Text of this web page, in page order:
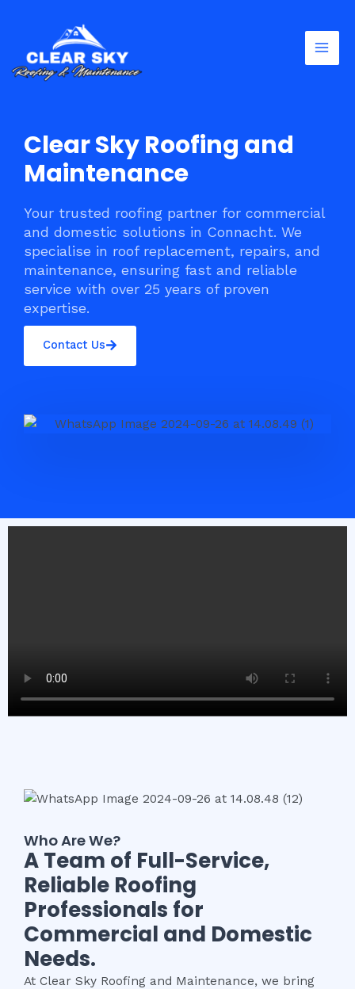
Clear Sky Roofing and
Maintenance
Your trusted roofing partner for commercial
and domestic solutions in Connacht. We
specialise in roof replacement, repairs, and
maintenance, ensuring fast and reliable
service with over 25 years of proven
expertise.
Contact Us
Who Are We?
A Team of Full-Service,
Reliable Roofing
Professionals for
Commercial and Domestic
Needs.
At Clear Sky Roofing and Maintenance, we bring